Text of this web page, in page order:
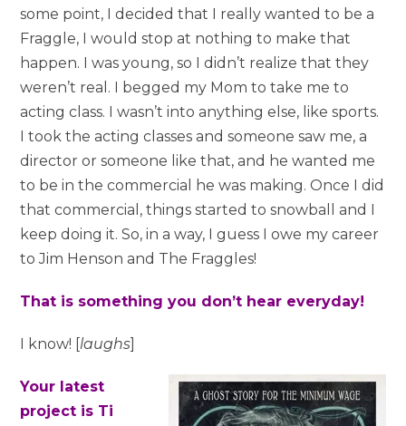
some point, I decided that I really wanted to be a
Fraggle, I would stop at nothing to make that
happen. I was young, so I didn’t realize that they
weren’t real. I begged my Mom to take me to
acting class. I wasn’t into anything else, like sports.
I took the acting classes and someone saw me, a
director or someone like that, and he wanted me
to be in the commercial he was making. Once I did
that commercial, things started to snowball and I
keep doing it. So, in a way, I guess I owe my career
to Jim Henson and The Fraggles!
That is something you don’t hear everyday!
I know! [laughs]
Your latest
project is Ti